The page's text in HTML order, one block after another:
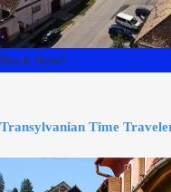
Book Now!
Transylvanian Time